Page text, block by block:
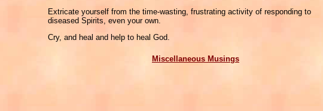
Extricate yourself from the time-wasting, frustrating activity of responding to
diseased Spirits, even your own.
Cry, and heal and help to heal God.
Miscellaneous Musings